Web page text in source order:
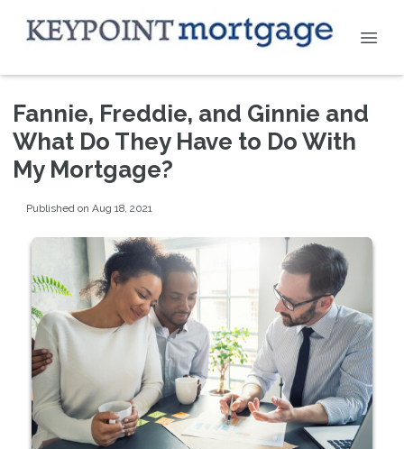
Fannie, Freddie, and Ginnie and
What Do They Have to Do With
My Mortgage?
Published on Aug 18, 2021